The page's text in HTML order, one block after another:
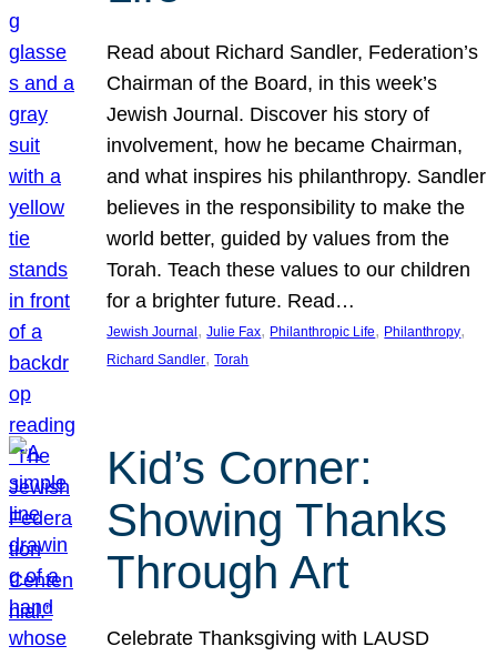
Read about Richard Sandler, Federation’s
Chairman of the Board, in this week’s
Jewish Journal. Discover his story of
involvement, how he became Chairman,
and what inspires his philanthropy. Sandler
believes in the responsibility to make the
world better, guided by values from the
Torah. Teach these values to our children
for a brighter future. Read…
Jewish Journal , Julie Fax, Philanthropic Life, Philanthropy
Richard Sandler, Torah
Kid’s Corner:
Showing Thanks
Through Art
Celebrate Thanksgiving with LAUSD